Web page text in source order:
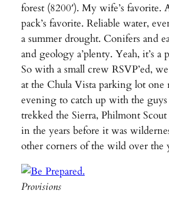
forest (8200′). My wife’s favorite.
pack’s favorite. Reliable water,
a summer drought. Conifers and
and geology a’plenty. Yeah, it’s a
So with a small crew RSVP’ed,
at the Chula Vista parking lot one
evening to catch up with the
trekked the Sierra, Philmont Scout
in the years before it was
other corners of the wild over the
Provisions